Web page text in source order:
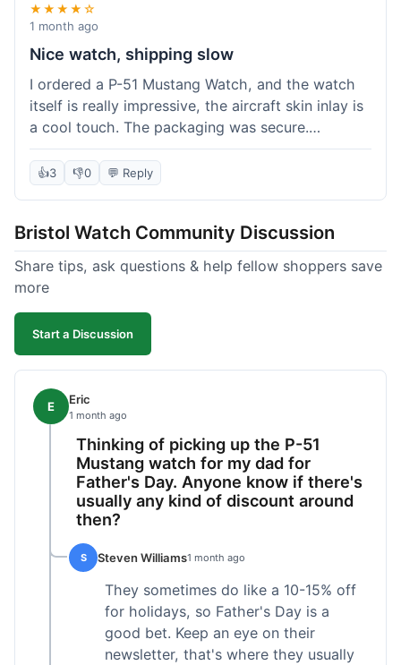
★★★★☆
1 month ago
Nice watch, shipping slow
I ordered a P-51 Mustang Watch, and the watch
itself is really impressive, the aircraft skin inlay is
a cool touch. The packaging was secure.
However, shipping felt a little slow this time; it
took almost 9 days to reach me in California,
tracking, though. Overall, a good product and
decent value, but delivery could be quicker.
👍3 👎0 💬 Reply
Bristol Watch Community Discussion
Share tips, ask questions & help fellow shoppers save
more
Start a Discussion
E Eric
1 month ago
Thinking of picking up the P-51
Mustang watch for my dad for
Father's Day. Anyone know if there's
usually any kind of discount around
then?
S Steven Williams1 month ago
They sometimes do like a 10-15% off
for holidays, so Father's Day is a
good bet. Keep an eye on their
newsletter, that's where they usually